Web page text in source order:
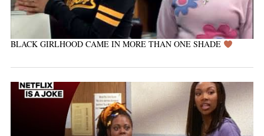
BLACK GIRLHOOD CAME IN MORE THAN ONE SHADE